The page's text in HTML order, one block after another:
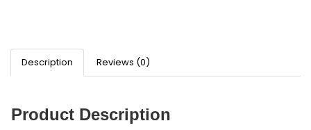
Description Reviews (0)
Product Description